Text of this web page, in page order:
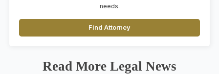
needs.
Find Attorney
Read More Legal News